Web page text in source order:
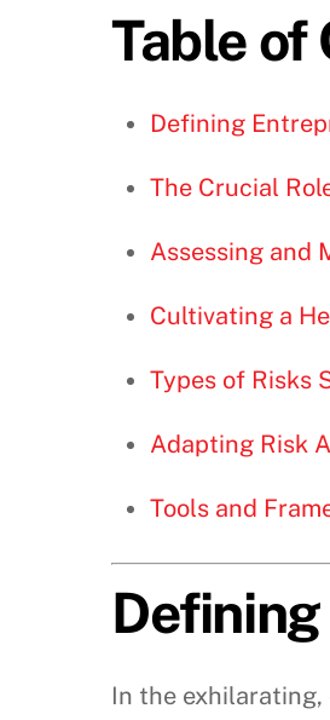
Table of
Defining
The Crucial
Assessing and
Cultivating a
Types of Risks
Adapting Risk
Tools and
In the